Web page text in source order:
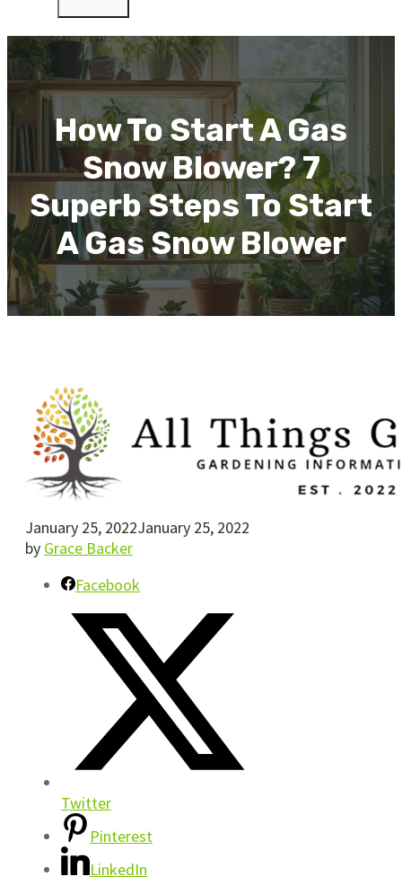
How To Start A Gas
Snow Blower? 7
Superb Steps To Start
A Gas Snow Blower
January 25, 2022January 25, 2022
by Grace Backer
Facebook
Twitter
Pinterest
LinkedIn